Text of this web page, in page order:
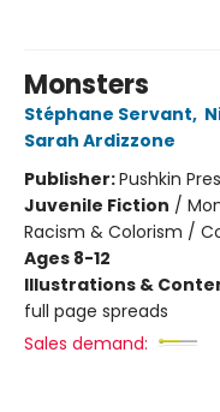
Monsters
Stéphane Servant,
Sarah Ardizzone
Publisher:Pushkin
Juvenile Fiction /
Racism & Colorism /
Ages 8-12
Illustrations &
full page spreads
Sales demand: